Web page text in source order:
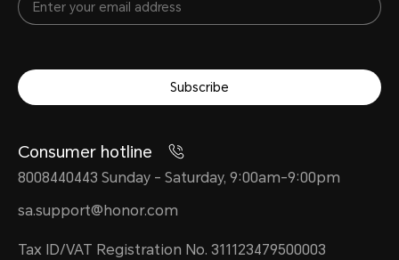
Subscribe
Consumer hotline
8008440443 Sunday - Saturday, 9:00am-9:00pm
sa.support@honor.com
Tax ID/VAT Registration No. 311123479500003